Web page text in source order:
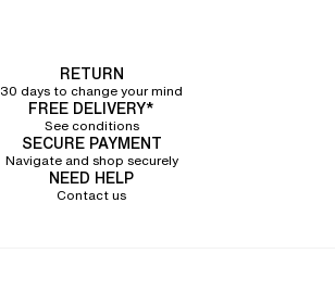
RETURN
30 days to change your mind
FREE DELIVERY*
See conditions
SECURE PAYMENT
Navigate and shop securely
NEED HELP
Contact us